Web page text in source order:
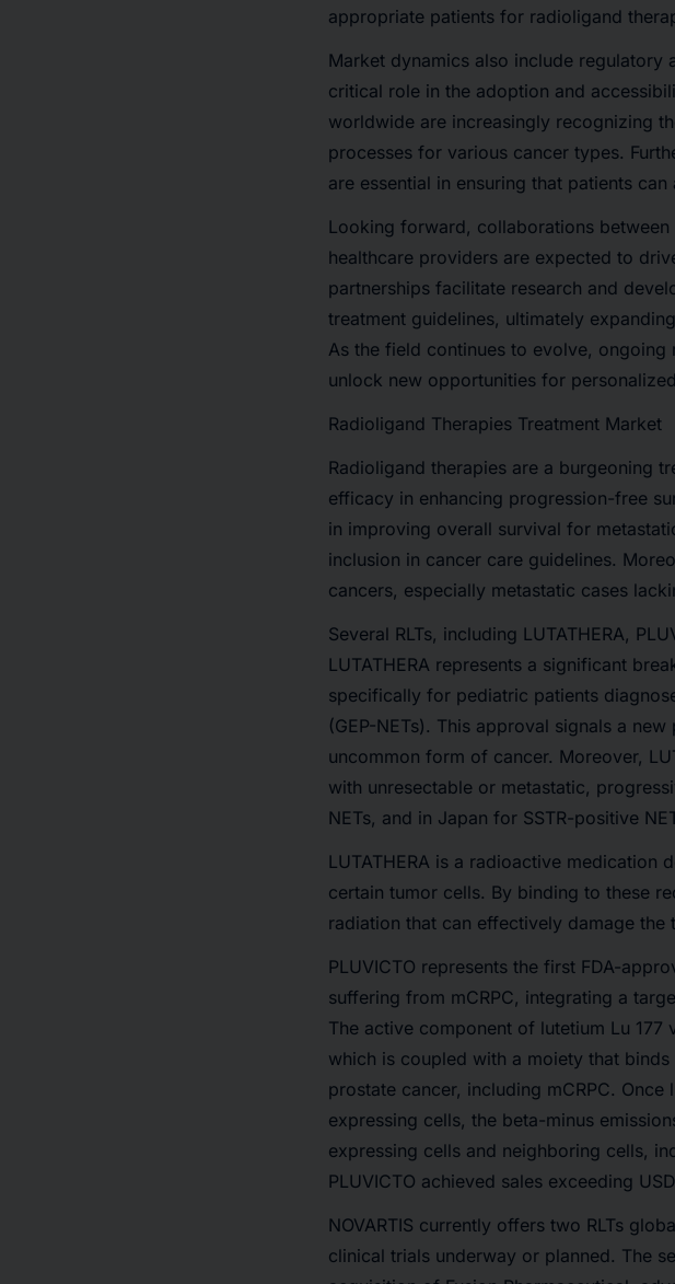
appropriate patients for radioligand
Market dynamics also include regulatory
critical role in the adoption and
worldwide are increasingly recognizing
processes for various cancer types.
are essential in ensuring that patients
Looking forward, collaborations
healthcare providers are expected to
partnerships facilitate research and
treatment guidelines, ultimately
As the field continues to evolve,
unlock new opportunities for
Radioligand Therapies Treatment Market
Radioligand therapies are a burgeoning
efficacy in enhancing progression-free
in improving overall survival for
inclusion in cancer care guidelines.
cancers, especially metastatic cases
Several RLTs, including LUTATHERA,
LUTATHERA represents a significant
specifically for pediatric patients
(GEP-NETs). This approval signals a
uncommon form of cancer. Moreover,
with unresectable or metastatic,
NETs, and in Japan for SSTR-positive
LUTATHERA is a radioactive
certain tumor cells. By binding to these
radiation that can effectively damage the
PLUVICTO represents the first FDA-
suffering from mCRPC, integrating a
The active component of lutetium Lu
which is coupled with a moiety that
prostate cancer, including mCRPC.
expressing cells, the beta-minus
expressing cells and neighboring cells,
PLUVICTO achieved sales exceeding
NOVARTIS currently offers two RLTs
clinical trials underway or planned. The